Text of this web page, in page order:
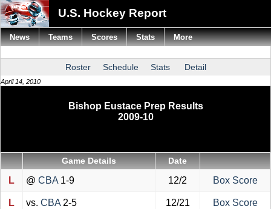
U.S. Hockey Report
Roster Schedule Stats Detail
April 14, 2010
Bishop Eustace Prep Results
2009-10
Game Details Date
L @ CBA 1-9 12/2 Box Score
L vs. CBA 2-5 12/21 Box Score
News Teams Scores Stats More